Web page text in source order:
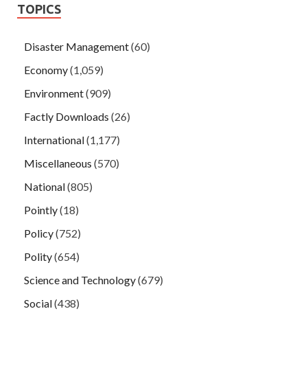
TOPICS
Disaster Management(60)
Economy(1,059)
Environment(909)
Factly Downloads (26)
International(1,177)
Miscellaneous (570)
National(805)
Pointly(18)
Policy(752)
Polity(654)
Science and Technology(679)
Social(438)